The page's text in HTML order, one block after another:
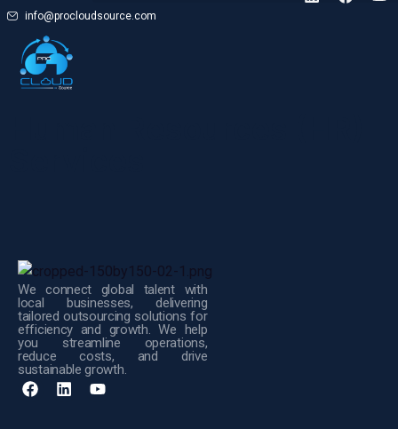
info@procloudsource.com
We connect global talent with
local businesses, delivering
tailored outsourcing solutions for
efficiency and growth. We help
you streamline operations,
reduce costs, and drive
sustainable growth.